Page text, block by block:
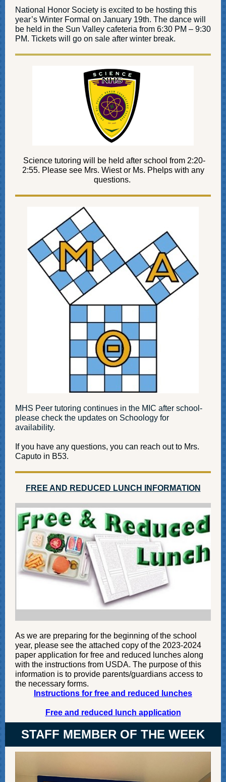
National Honor Society is excited to be hosting this
year’s Winter Formal on January 19th. The dance will
be held in the Sun Valley cafeteria from 6:30 PM – 9:30
PM. Tickets will go on sale after winter break.
Science tutoring will be held after school from 2:20-
2:55. Please see Mrs. Wiest or Ms. Phelps with any
questions.
MHS Peer tutoring continues in the MIC after school-
please check the updates on Schoology for
availability.
If you have any questions, you can reach out to Mrs.
Caputo in B53.
FREE AND REDUCED LUNCH INFORMATION
As we are preparing for the beginning of the school
year, please see the attached copy of the 2023-2024
paper application for free and reduced lunches along
with the instructions from USDA. The purpose of this
information is to provide parents/guardians access to
the necessary forms.
Instructions for free and reduced lunches
Free and reduced lunch application
STAFF MEMBER OF THE WEEK